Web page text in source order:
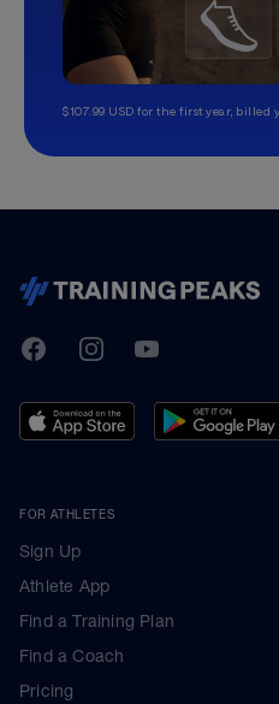
$107.99 USD for the first year, billed
TrainingPeaks
FacebookInstagramYoutube
FOR ATHLETES
Sign Up
Athlete App
Find a Training Plan
Find a Coach
Pricing